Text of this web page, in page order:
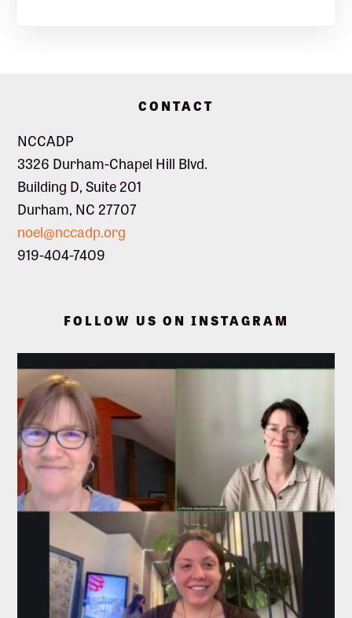
CONTACT
NCCADP
3326 Durham-Chapel Hill Blvd.
Building D, Suite 201
Durham, NC 27707
noel@nccadp.org
919-404-7409
FOLLOW US ON INSTAGRAM